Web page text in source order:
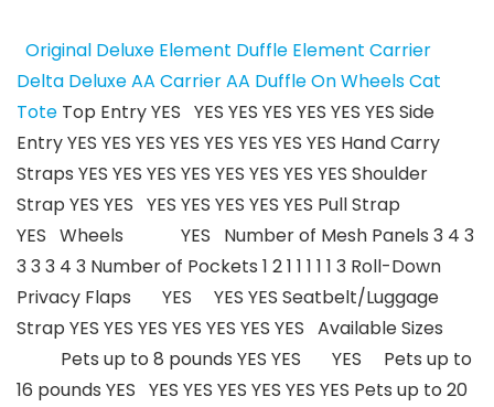
Original Deluxe Element Duffle Element Carrier
Delta DeluxeAA CarrierAA DuffleOn WheelsCat
Tote Top Entry YES YES YES YES YES YES YES Side
Entry YES YES YES YES YES YES YES YES Hand Carry
Straps YES YES YES YES YES YES YES YES Shoulder
Strap YES YES YES YES YES YES YES Pull Strap
YES Wheels YES Number of Mesh Panels 3 4 3
3 3 3 4 3 Number of Pockets 1 2 1 1 1 1 1 3 Roll-Down
Privacy Flaps YES YES YES Seatbelt/Luggage
Strap YES YES YES YES YES YES YES Available Sizes
Pets up to 8 pounds YES YES YES Pets up to
16 pounds YES YES YES YES YES YES YES Pets up to 20